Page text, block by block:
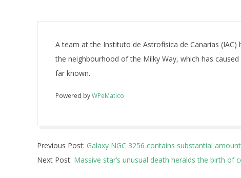
A team at the Instituto de Astrofísica de Canarias
the neighbourhood of the Milky Way, which has
far known.
Powered byWPeMatico
10-
11
Previous Post: Galaxy NGC 3256 contains substantial
Next Post: Massive star’s unusual death heralds the birth of